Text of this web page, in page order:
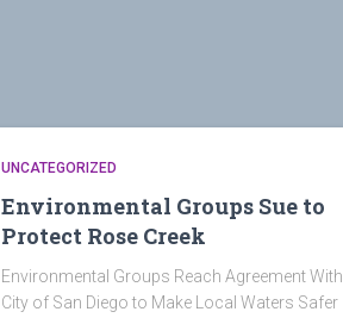
UNCATEGORIZED
Environmental Groups Sue to
Protect Rose Creek
Environmental Groups Reach Agreement With
City of San Diego to Make Local Waters Safer